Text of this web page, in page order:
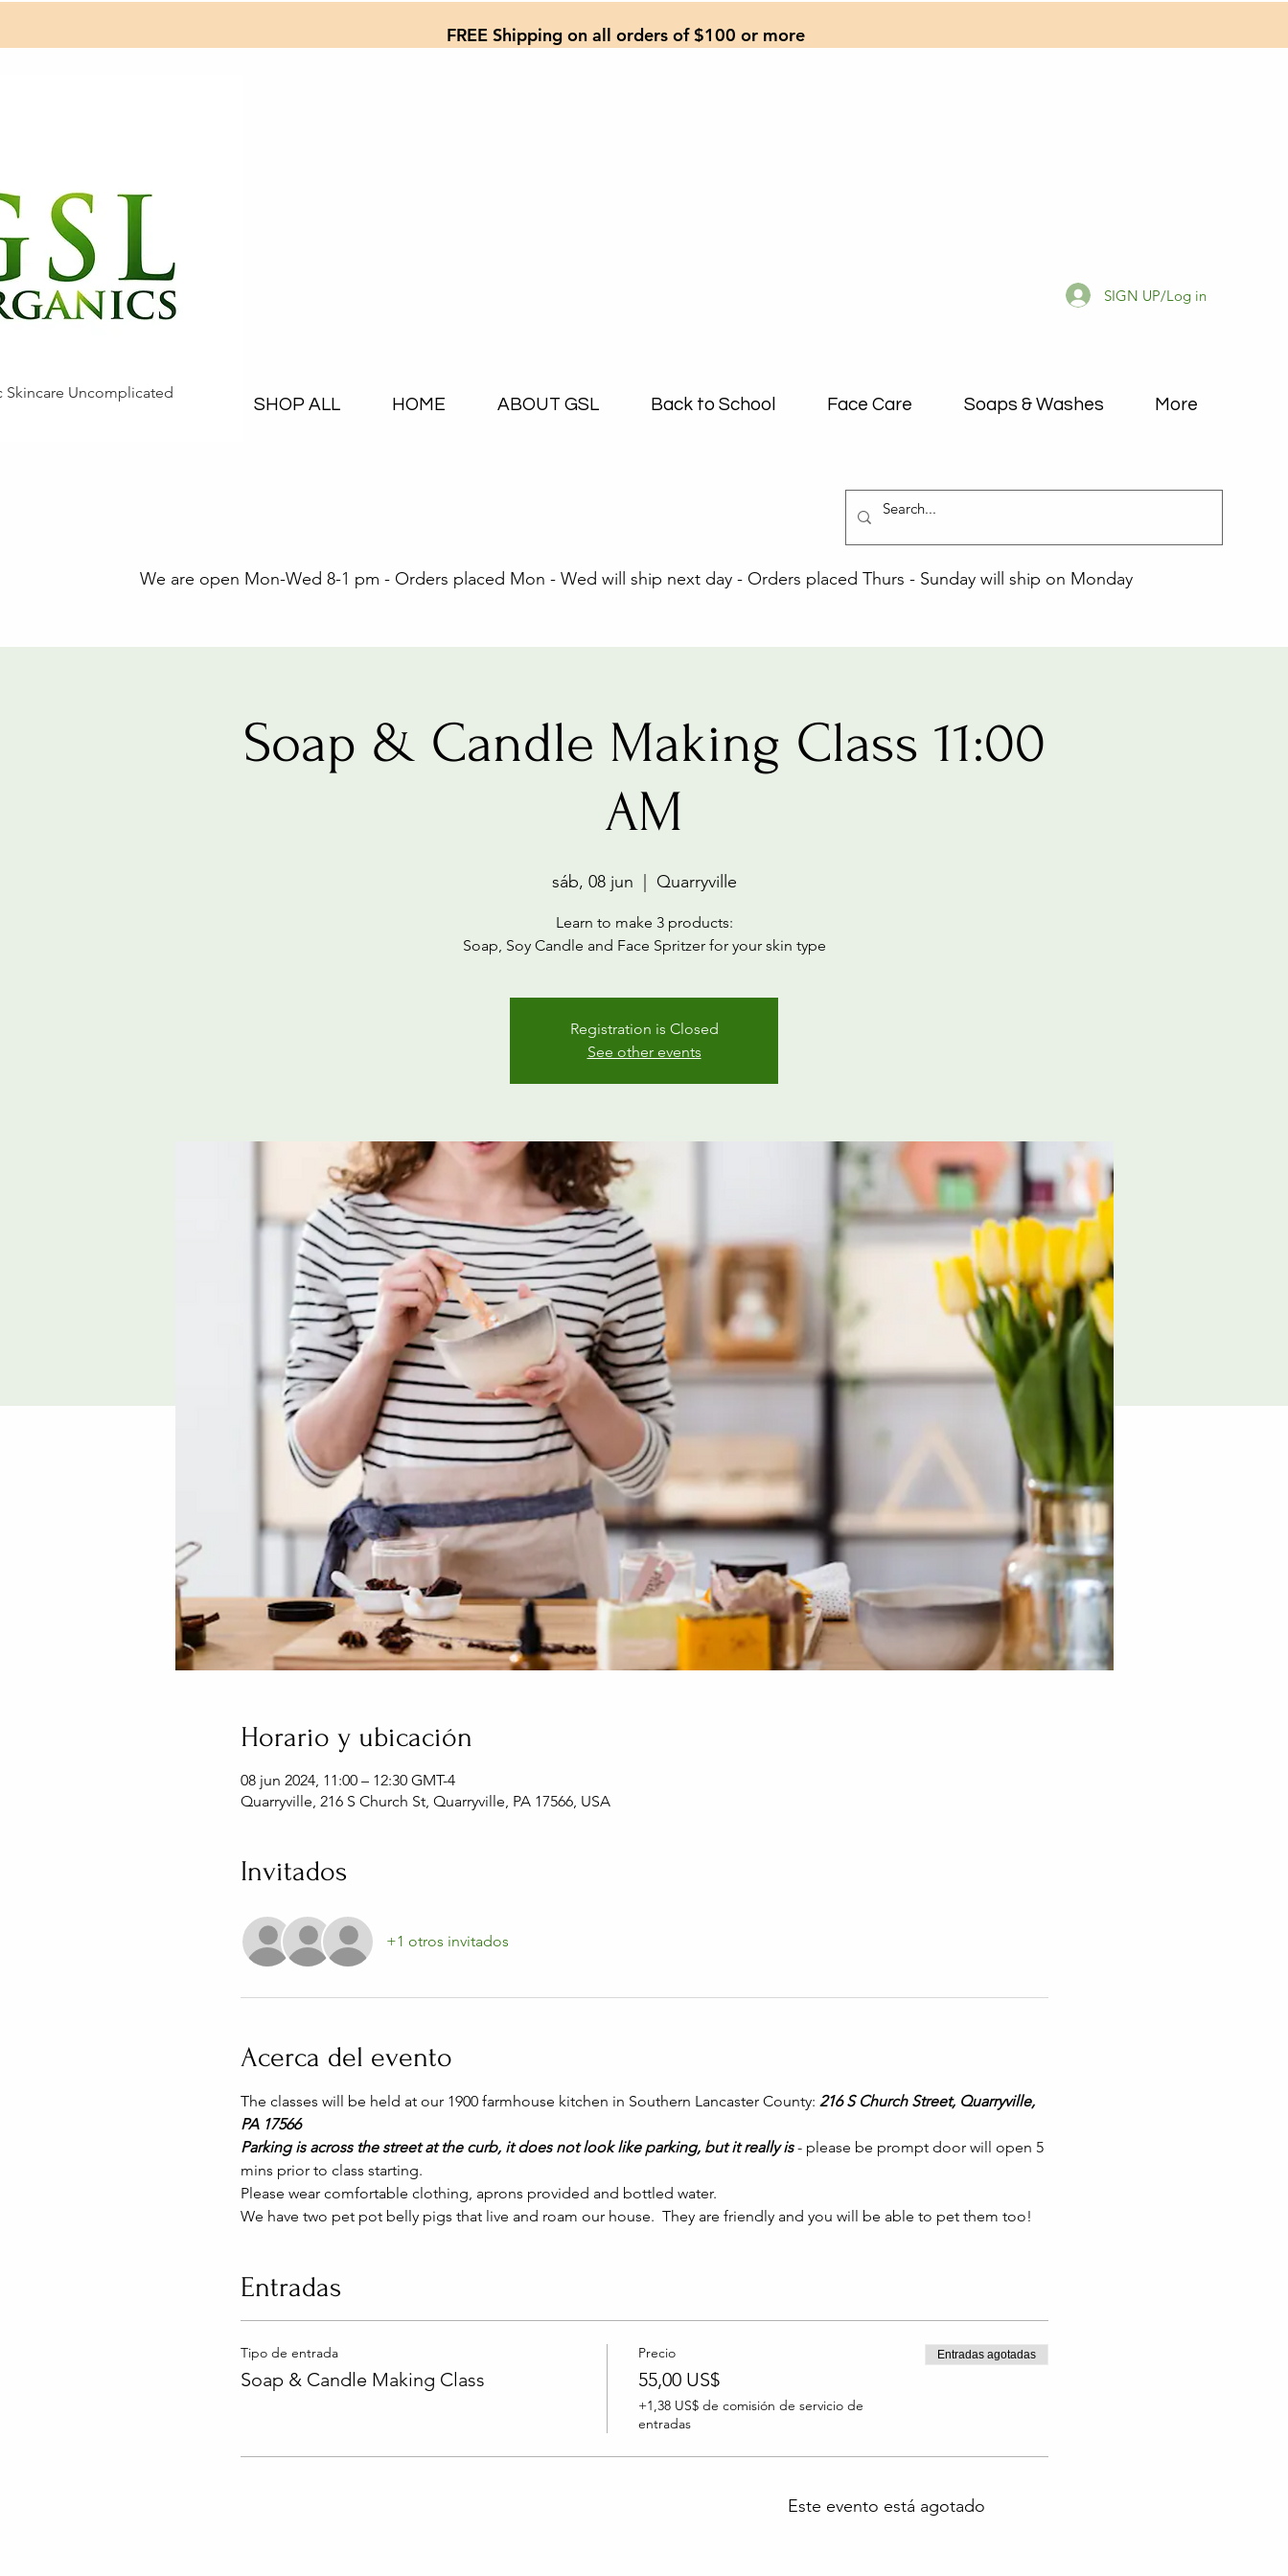
FREE Shipping on all orders of $100 or more
SHOP ALL HOME ABOUT GSL Back to School Face Care Soaps & Washes More
SIGN UP/Log in
Skincare Uncomplicated
We are open Mon-Wed 8-1 pm - Orders placed Mon - Wed will ship next day - Orders placed Thurs - Sunday will ship on Monday
Soap & Candle Making Class 11:00
AM
sáb, 08 jun Quarryville
Learn to make 3 products:
Soap, Soy Candle and Face Spritzer for your skin type
Registration is Closed
See other events
Horario y ubicación
08 jun 2024, 11:00 – 12:30 GMT-4
Quarryville, 216 S Church St, Quarryville, PA 17566, USA
Invitados
+1 otros invitados
Acerca del evento
The classes will be held at our 1900 farmhouse kitchen in Southern Lancaster County: 216 S Church Street, Quarryville,
PA 17566
Parking is across the street at the curb, it does not look like parking, but it really is - please be prompt door will open 5
mins prior to class starting.
Please wear comfortable clothing, aprons provided and bottled water.
We have two pet pot belly pigs that live and roam our house.  They are friendly and you will be able to pet them too!
Entradas
Tipo de entrada
Soap & Candle Making Class
Precio
55,00 US$
+1,38 US$ de comisión de servicio de
entradas
Entradas agotadas
Este evento está agotado